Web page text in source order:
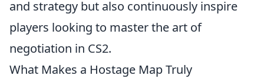
and strategy but also continuously inspire
players looking to master the art of
negotiation in CS2.
What Makes a Hostage Map Truly